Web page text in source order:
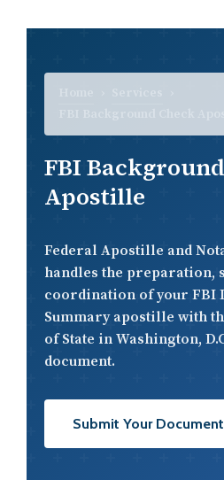
FBI
Apostille
Federal Apostille and
handles the preparation,
coordination of your FBI
Summary apostille with
of State in Washington,
document.
Submit Your